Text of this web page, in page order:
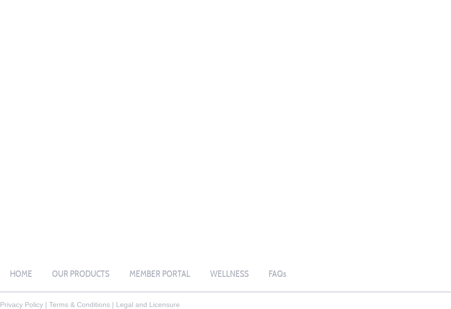
HOME OUR PRODUCTS MEMBER PORTAL WELLNESS FAQs
Privacy Policy | Terms & Conditions | Legal and Licensure